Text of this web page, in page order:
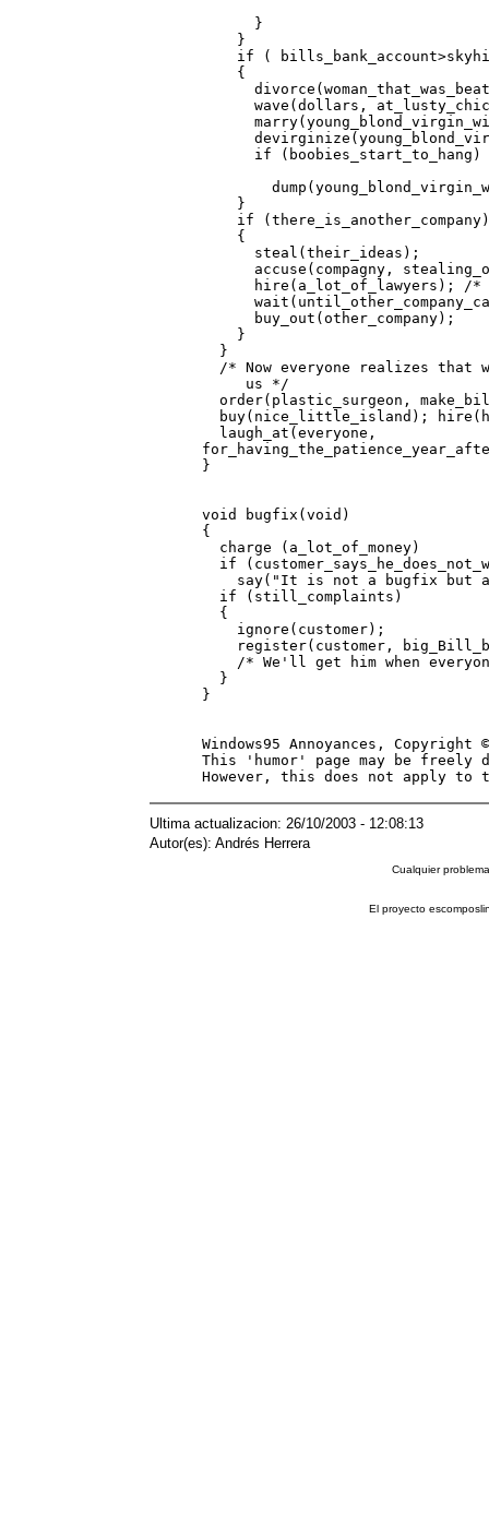
if (
     {
wave(dollars,
       if (boobies_start_to_hang)
     if (there_is_another_company)
     {
       steal(their_ideas);
accuse(compagny,
hire(a_lot_of_lawyers); /*
       buy_out(other_company);
/* Now everyone realizes that
      us */
order(plastic_surgeon,
buy(nice_little_island);
   laugh_at(everyone,
void bugfix(void)
{
   charge (a_lot_of_money)
if
say("It is not a bugfix but
   if (still_complaints)
   {
     ignore(customer);
register(customer,
/* We'll get him when
Windows95 Annoyances,
This 'humor' page may be
Ultima actualizacion: 26/10/2003 - 12:08:13
Autor(es): Andrés Herrera
Cualquier
El proyecto